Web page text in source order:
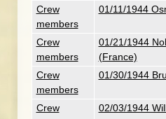
Crew
members
01/11/1944
Crew
members
01/21/1944
(France)
Crew
members
01/30/1944
Crew
02/03/1944